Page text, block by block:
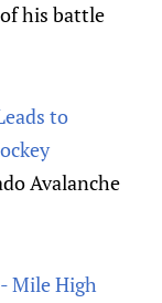
his battle
to
Avalanche
Mile High